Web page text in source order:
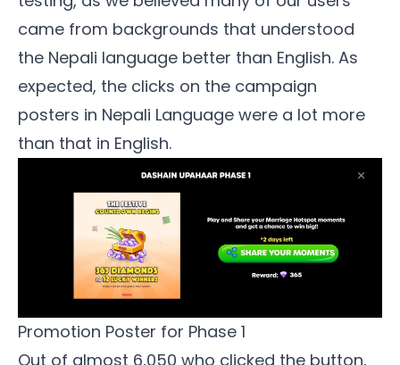
came from backgrounds that understood
the Nepali language better than English. As
expected, the clicks on the campaign
posters in Nepali Language were a lot more
than that in English.
Promotion Poster for Phase 1
Out of almost 6,050 who clicked the button,